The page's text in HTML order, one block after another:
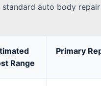
auto body
Range
Primary